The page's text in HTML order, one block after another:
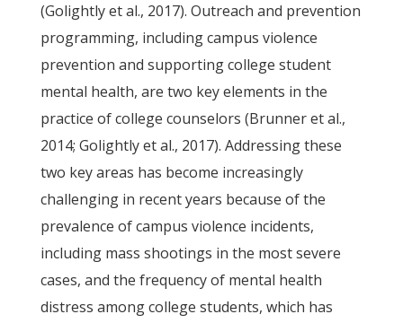
(Golightly et al., 2017). Outreach and prevention
programming, including campus violence
prevention and supporting college student
mental health, are two key elements in the
practice of college counselors (Brunner et al.,
2014; Golightly et al., 2017). Addressing these
two key areas has become increasingly
challenging in recent years because of the
prevalence of campus violence incidents,
including mass shootings in the most severe
cases, and the frequency of mental health
distress among college students, which has